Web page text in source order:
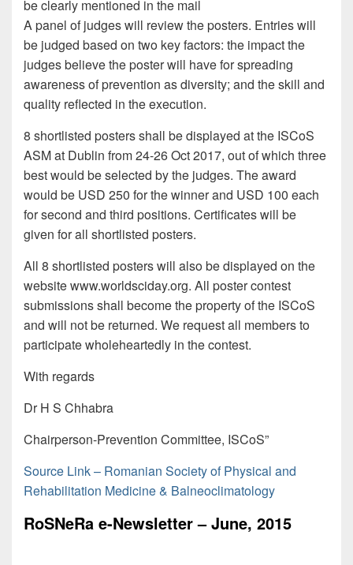
be clearly mentioned in the mail
A panel of judges will review the posters. Entries will
be judged based on two key factors: the impact the
judges believe the poster will have for spreading
awareness of prevention as diversity; and the skill and
quality reflected in the execution.
8 shortlisted posters shall be displayed at the ISCoS
ASM at Dublin from 24-26 Oct 2017, out of which three
best would be selected by the judges. The award
would be USD 250 for the winner and USD 100 each
for second and third positions. Certificates will be
given for all shortlisted posters.
All 8 shortlisted posters will also be displayed on the
website www.worldsciday.org. All poster contest
submissions shall become the property of the ISCoS
and will not be returned. We request all members to
participate wholeheartedly in the contest.
With regards
Dr H S Chhabra
Chairperson-Prevention Committee, ISCoS”
Source Link – Romanian Society of Physical and
Rehabilitation Medicine & Balneoclimatology
RoSNeRa e-Newsletter – June, 2015